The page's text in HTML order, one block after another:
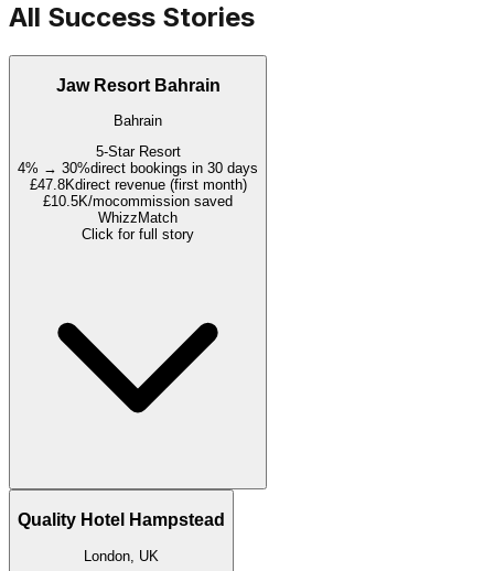
All Success Stories
Jaw Resort Bahrain
Bahrain
5-Star Resort
4% → 30%direct bookings in 30 days
£47.8Kdirect revenue (first month)
£10.5K/mocommission saved
WhizzMatch
Click for full story
Quality Hotel Hampstead
London, UK